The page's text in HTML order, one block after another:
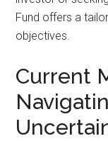
Fund offers a
objectives.
Current